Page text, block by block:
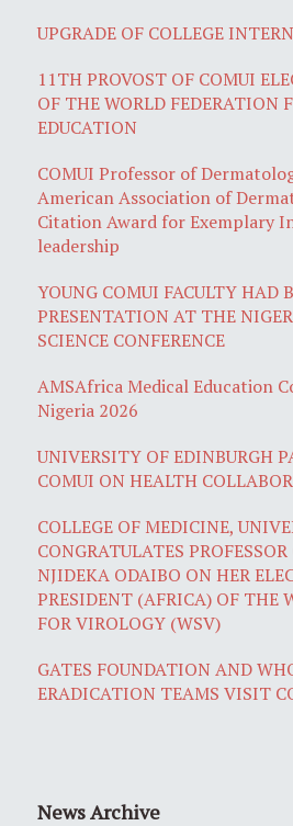
UPGRADE OF COLLEGE
11TH PROVOST OF COMUI
OF THE WORLD FEDERATION
EDUCATION
COMUI Professor of
American Association of
Citation Award for Exemplary
leadership
YOUNG COMUI FACULTY HAD
PRESENTATION AT THE
SCIENCE CONFERENCE
AMSAfrica Medical Education
Nigeria 2026
UNIVERSITY OF EDINBURGH
COMUI ON HEALTH
COLLEGE OF MEDICINE,
CONGRATULATES
NJIDEKA ODAIBO ON HER
PRESIDENT (AFRICA) OF THE
FOR VIROLOGY (WSV)
GATES FOUNDATION AND
ERADICATION TEAMS VISIT
News Archive